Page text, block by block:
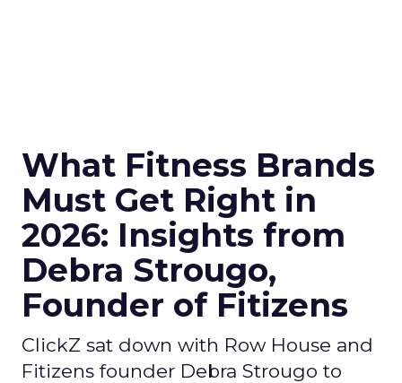
What Fitness Brands
Must Get Right in
2026: Insights from
Debra Strougo,
Founder of Fitizens
ClickZ sat down with Row House and
Fitizens founder Debra Strougo to